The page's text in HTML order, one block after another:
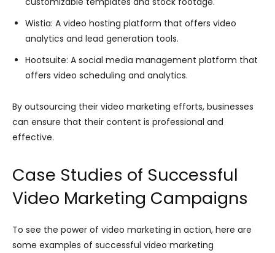
Wistia: A video hosting platform that offers video
analytics and lead generation tools.
Hootsuite: A social media management platform that
offers video scheduling and analytics.
By outsourcing their video marketing efforts, businesses
can ensure that their content is professional and
effective.
Case Studies of Successful
Video Marketing Campaigns
To see the power of video marketing in action, here are
some examples of successful video marketing